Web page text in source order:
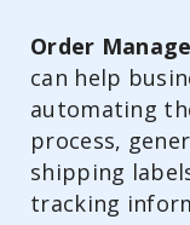
Order
can help
automating
process,
shipping
tracking